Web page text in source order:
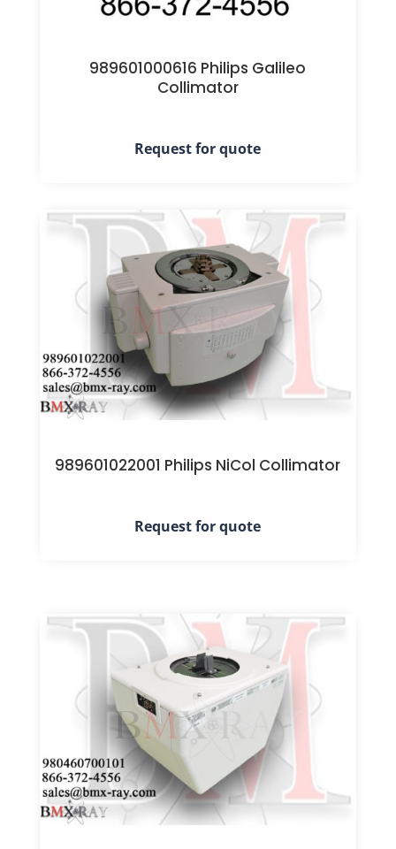
989601000616 Philips Galileo
Collimator
Request for quote
989601022001 Philips NiCol Collimator
Request for quote